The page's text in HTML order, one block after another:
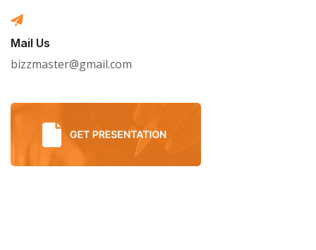
Mail Us
bizzmaster@gmail.com